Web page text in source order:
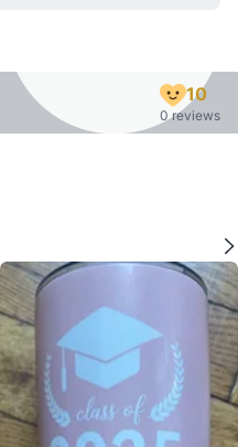
10
0 reviews